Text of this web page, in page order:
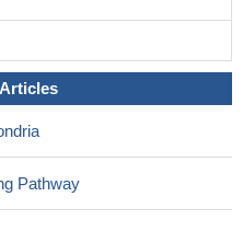
Pathway